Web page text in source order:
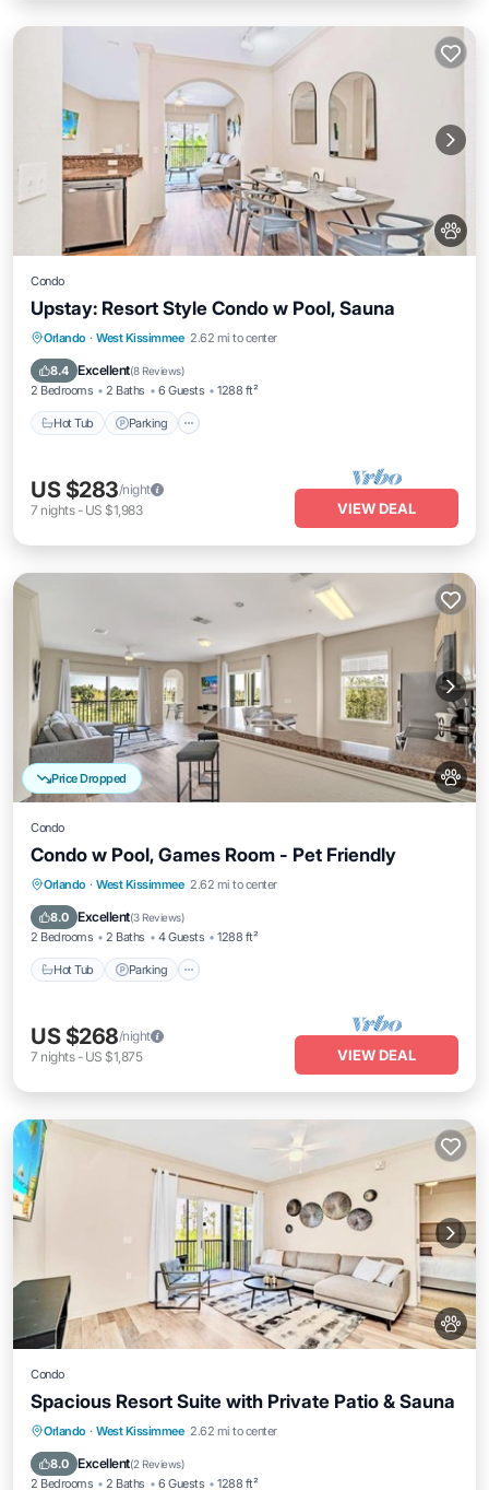
Condo
Upstay: Resort Style Condo w Pool, Sauna
Orlando · West Kissimmee 2.62 mi to center
8.4 Excellent(8 Reviews)
2 Bedrooms 2 Baths 6 Guests 1288 ft²
Hot Tub Parking
Hot Tub
US $283/night
7 nights- US $1,983 VIEW DEAL
Price Dropped
Condo
Condo w Pool, Games Room - Pet Friendly
Orlando · West Kissimmee 2.62 mi to center
8.0 Excellent(3 Reviews)
2 Bedrooms 2 Baths 4 Guests 1288 ft²
Hot Tub Parking
Hot Tub
US $268/night
7 nights- US $1,875 VIEW DEAL
Condo
Spacious Resort Suite with Private Patio & Sauna
Orlando · West Kissimmee 2.62 mi to center
8.0 Excellent(2 Reviews)
2 Bedrooms 2 Baths 6 Guests 1288 ft²
Hot Tub Parking
Pool
Balcony/Terrace